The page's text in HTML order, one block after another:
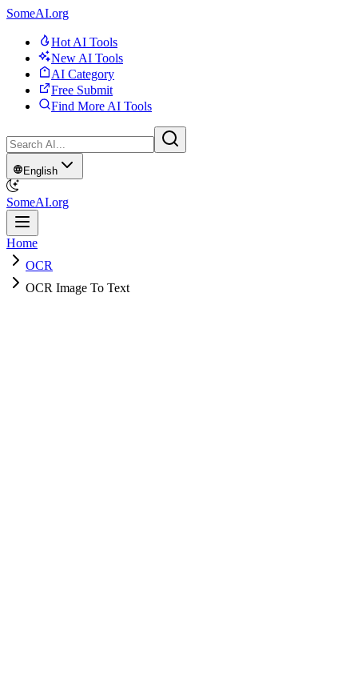
SomeAI.org
Hot AI Tools
New AI Tools
AI Category
Free Submit
Find More AI Tools
English
SomeAI.org
Home
OCR
OCR Image To Text